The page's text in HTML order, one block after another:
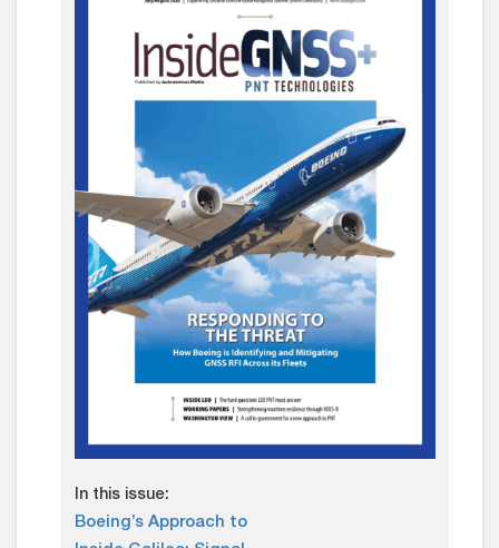
In this issue:
Boeing’s Approach to